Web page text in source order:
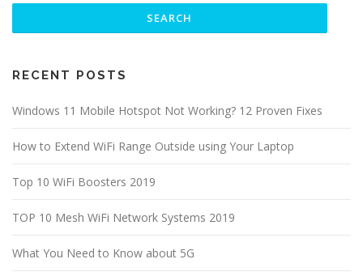
RECENT POSTS
Windows 11 Mobile Hotspot Not Working? 12 Proven Fixes
How to Extend WiFi Range Outside using Your Laptop
Top 10 WiFi Boosters 2019
TOP 10 Mesh WiFi Network Systems 2019
What You Need to Know about 5G